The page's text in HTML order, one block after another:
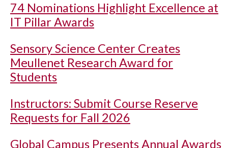
74 Nominations Highlight Excellence at
IT Pillar Awards
Sensory Science Center Creates
Meullenet Research Award for
Students
Instructors: Submit Course Reserve
Requests for Fall 2026
Global Campus Presents Annual Awards